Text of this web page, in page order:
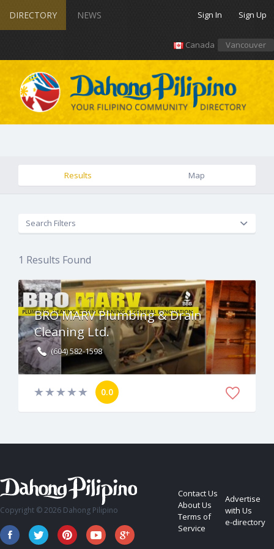
DIRECTORY NEWS Sign In Sign Up
Canada Vancouver
Results Map
Search Filters
1 Results Found
BRO MARV Plumbing & Drain
Cleaning Ltd.
(604) 582-1598
0.0
Copyright © 2026 Dahong Pilipino
Contact Us
About Us
Terms of
Service
Advertise
with Us
e-directory